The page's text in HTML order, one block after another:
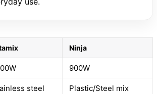
Ninja
900W
steel Plastic/Steel mix